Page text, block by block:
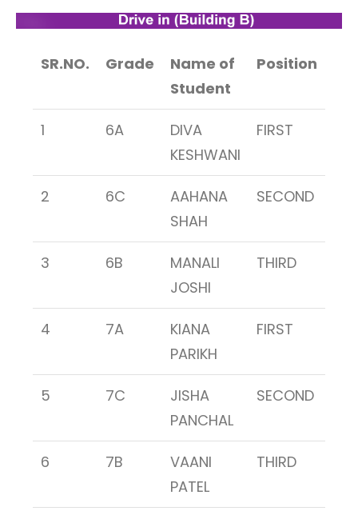
SR.NO. Grade
Name of
Student
Position
1 6A
DIVA
KESHWANI
FIRST
2 6C
AAHANA
SHAH
SECOND
3 6B
MANALI
JOSHI
THIRD
4 7A
KIANA
PARIKH
FIRST
5 7C
JISHA
PANCHAL
SECOND
6 7B
VAANI
PATEL
THIRD